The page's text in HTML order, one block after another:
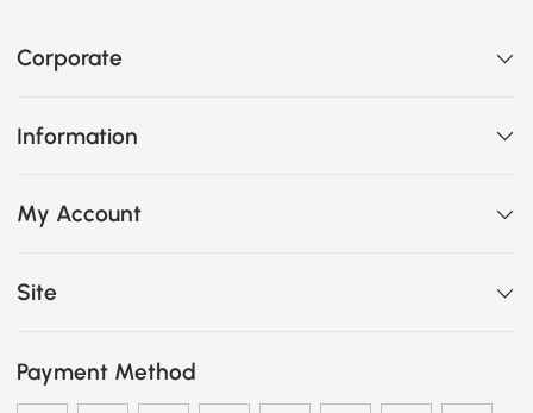
Corporate
Information
My Account
Site
Payment Method